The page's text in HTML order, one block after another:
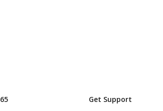
Get Support